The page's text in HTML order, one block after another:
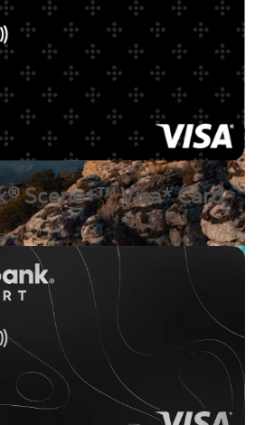
Scene+™ Visa* Card